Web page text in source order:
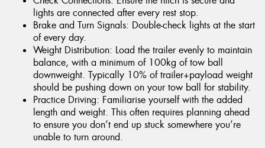
lights are connected after every rest stop.
Brake and Turn Signals: Double-check lights at the start
of every day.
Weight Distribution: Load the trailer evenly to maintain
balance, with a minimum of 100kg of tow ball
downweight. Typically 10% of trailer+payload weight
should be pushing down on your tow ball for stability.
Practice Driving: Familiarise yourself with the added
length and weight. This often requires planning ahead
to ensure you don’t end up stuck somewhere you’re
unable to turn around.